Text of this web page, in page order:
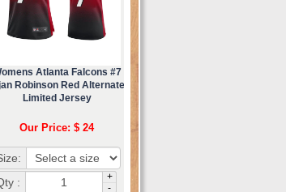
Atlanta Falcons #7
Robinson Red Alternate
Limited Jersey
Our Price: $ 24
:
+
-